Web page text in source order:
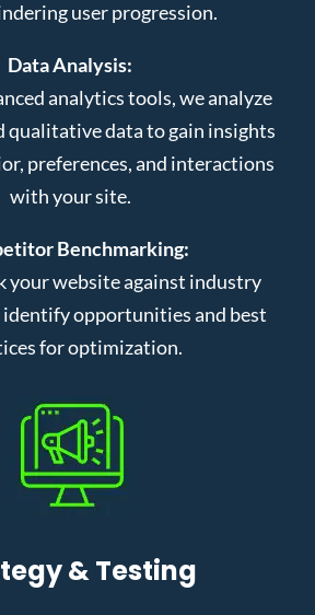
user progression.
Data Analysis:
analytics tools, we analyze
qualitative data to gain insights
preferences, and interactions
with your site.
Benchmarking:
your website against industry
opportunities and best
for optimization.
& Testing